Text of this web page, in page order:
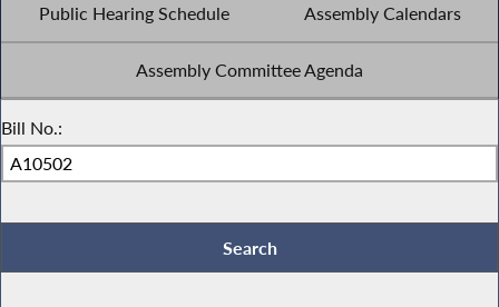
Public Hearing Schedule Assembly Calendars
Assembly Committee Agenda
Bill No.: